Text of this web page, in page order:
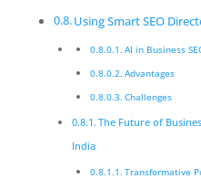
Using Smart SEO
AI in Business
Advantages
Challenges
The Future of
India
Transformative